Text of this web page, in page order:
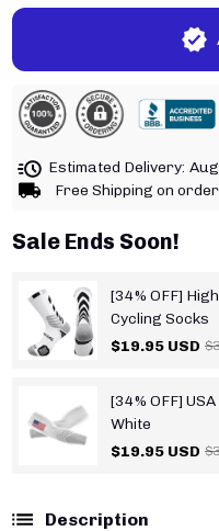
Estimated Delivery:
Free Shipping on
Sale Ends Soon!
[34% OFF]
Cycling Socks
$19.95 USD
[34% OFF]
White
$19.95 USD
Description